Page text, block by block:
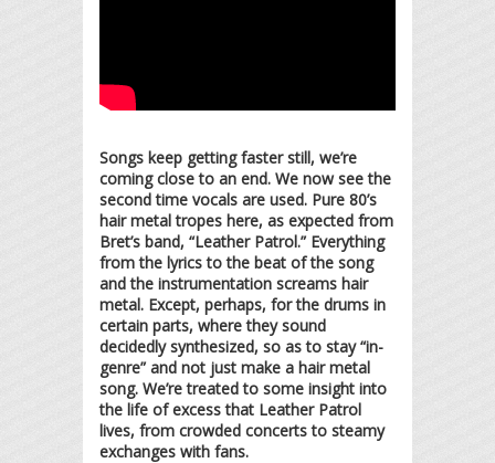
Songs keep getting faster still, we’re
coming close to an end. We now see the
second time vocals are used. Pure 80’s
hair metal tropes here, as expected from
Bret’s band, “Leather Patrol.” Everything
from the lyrics to the beat of the song
and the instrumentation screams hair
metal. Except, perhaps, for the drums in
certain parts, where they sound
decidedly synthesized, so as to stay “in-
genre” and not just make a hair metal
song. We’re treated to some insight into
the life of excess that Leather Patrol
lives, from crowded concerts to steamy
exchanges with fans.